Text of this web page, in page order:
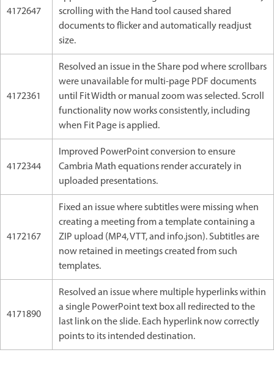
4172647
scrolling with the Hand tool caused shared
documents to flicker and automatically readjust
size.
4172361
Resolved an issue in the Share pod where scrollbars
were unavailable for multi-page PDF documents
until Fit Width or manual zoom was selected. Scroll
functionality now works consistently, including
when Fit Page is applied.
4172344
Improved PowerPoint conversion to ensure
Cambria Math equations render accurately in
uploaded presentations.
4172167
Fixed an issue where subtitles were missing when
creating a meeting from a template containing a
ZIP upload (MP4, VTT, and info.json). Subtitles are
now retained in meetings created from such
templates.
4171890
Resolved an issue where multiple hyperlinks within
a single PowerPoint text box all redirected to the
last link on the slide. Each hyperlink now correctly
points to its intended destination.